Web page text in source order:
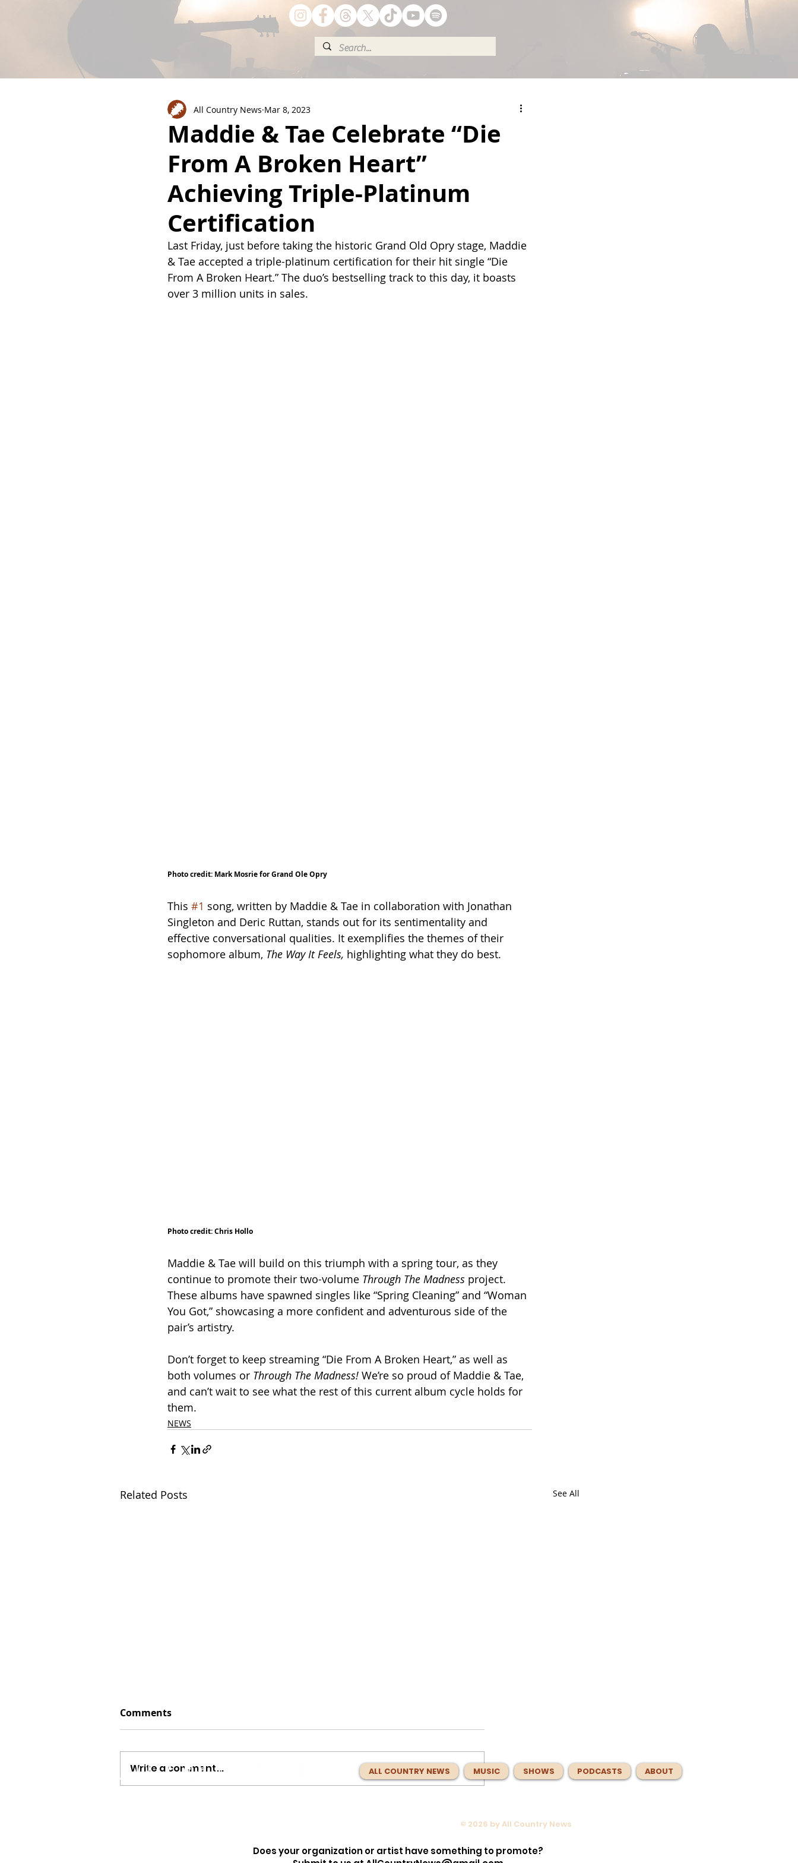
Maddie & Tae Celebrate “Die
From A Broken Heart”
Achieving Triple-Platinum
Certification
All Country News Mar 8, 2023
Last Friday, just before taking the historic Grand Old Opry stage, Maddie
& Tae accepted a triple-platinum certification for their hit single “Die
From A Broken Heart.” The duo’s bestselling track to this day, it boasts
over 3 million units in sales.
Photo credit: Mark Mosrie for Grand Ole Opry
This #1 song, written by Maddie & Tae in collaboration with Jonathan
Singleton and Deric Ruttan, stands out for its sentimentality and
effective conversational qualities. It exemplifies the themes of their
sophomore album, The Way It Feels, highlighting what they do best.
Photo credit: Chris Hollo
Maddie & Tae will build on this triumph with a spring tour, as they
continue to promote their two-volume Through The Madness project.
These albums have spawned singles like “Spring Cleaning” and “Woman
You Got,” showcasing a more confident and adventurous side of the
pair’s artistry.
Don’t forget to keep streaming “Die From A Broken Heart,” as well as
both volumes or Through The Madness! We’re so proud of Maddie & Tae,
and can’t wait to see what the rest of this current album cycle holds for
them.
NEWS
Related Posts See All
Cutest American Girl Collection!
Max McNown Puts Fans in Control
for Red Bull Jukebox Nashville
Comments
Write a comment...
Does your organization or artist have something to promote?
ALL COUNTRY NEWS MUSIC SHOWS PODCASTS ABOUT
© 2026 by All Country News